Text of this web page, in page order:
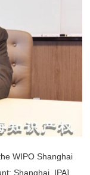
WIPO Shanghai
Shanghai_IPA]